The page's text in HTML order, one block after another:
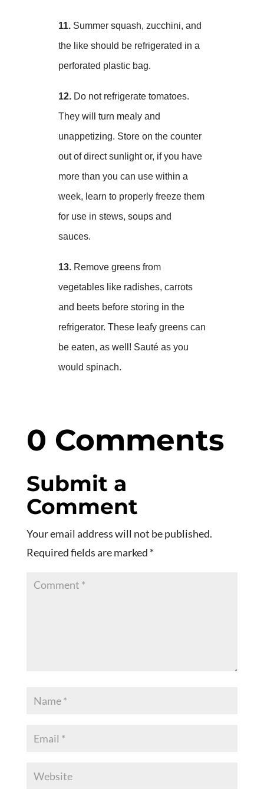
11.Summer squash, zucchini, and
the like should be refrigerated in a
perforated plastic bag.
12.Do not refrigerate tomatoes.
They will turn mealy and
unappetizing. Store on the counter
out of direct sunlight or, if you have
more than you can use within a
week, learn to properly freeze them
for use in stews, soups and
sauces.
13.Remove greens from
vegetables like radishes, carrots
and beets before storing in the
refrigerator. These leafy greens can
be eaten, as well! Sauté as you
would spinach.
0 Comments
Submit a
Comment
Your email address will not be published.
Required fields are marked *